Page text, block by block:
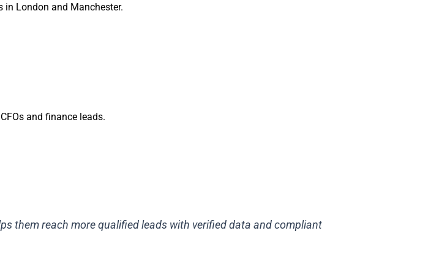
in London and Manchester.
and finance leads.
them reach more qualified leads with verified data and compliant